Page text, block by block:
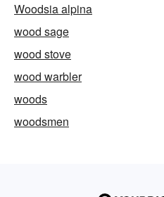
Woodsia alpina
wood sage
wood stove
wood warbler
woods
woodsmen